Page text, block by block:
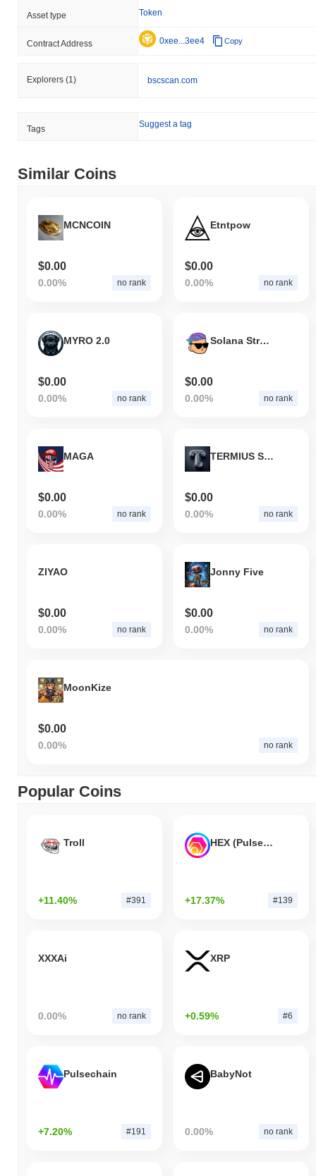
Asset type Token
Contract Address 0xee...3ee4 Copy
Explorers (1) bscscan.com
Tags Suggest a tag
Similar Coins
MCNCOIN
$0.00
0.00% no rank
Etntpow
$0.00
0.00% no rank
MYRO 2.0
$0.00
0.00% no rank
Solana Street Bets
$0.00
0.00% no rank
MAGA
$0.00
0.00% no rank
TERMIUS SUPERBLOCK
$0.00
0.00% no rank
ZIYAO
$0.00
0.00% no rank
Jonny Five
$0.00
0.00% no rank
MoonKize
$0.00
0.00% no rank
Popular Coins
Troll
+11.40% #391
HEX (Pulsechain)
+17.37% #139
XXXAi
0.00% no rank
XRP
+0.59% #6
Pulsechain
+7.20% #191
BabyNot
0.00% no rank